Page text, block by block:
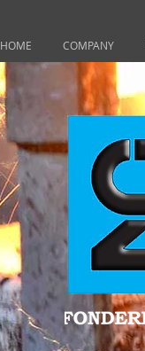
HOME COMPANY